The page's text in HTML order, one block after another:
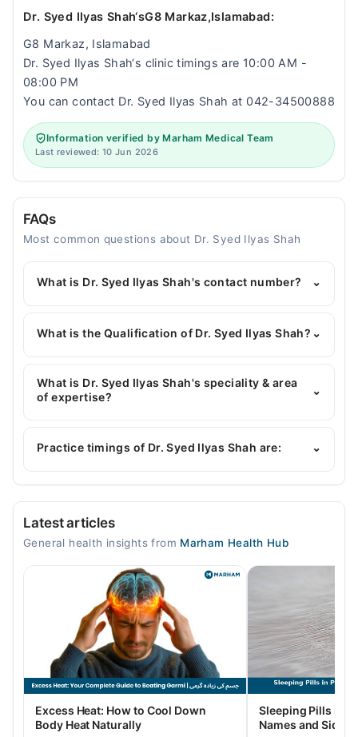
Dr. Syed Ilyas Shah‘sG8 Markaz,Islamabad:
G8 Markaz, Islamabad
Dr. Syed Ilyas Shah‘s clinic timings are 10:00 AM -
08:00 PM
You can contact Dr. Syed Ilyas Shah at 042-34500888
Information verified by Marham Medical Team
Last reviewed: 10 Jun 2026
FAQs
Most common questions about Dr. Syed Ilyas Shah
What is Dr. Syed Ilyas Shah's contact number? ⌄
You can contact the General Physician through
Marham's helpline:042-34500888and we'll
What is the Qualification of Dr. Syed Ilyas Shah? ⌄
Dr. Syed Ilyas Shah has the following degrees :
mbbs KMU RMP
What is Dr. Syed Ilyas Shah's speciality & area
of expertise?
⌄
Dr. Syed Ilyas Shah is specialist General Physician.
Practice timings of Dr. Syed Ilyas Shah are: ⌄
Muhammad Medical Complex (MMC)
10:00 AM - 08:00 PM
10:00 AM - 08:00 PM
10:00 AM - 08:00 PM
10:00 AM - 08:00 PM
Fri
10:00 AM - 08:00 PM
Latest articles
General health insights from Marham Health Hub
Excess Heat: How to Cool Down
Body Heat Naturally
Sleeping Pills in
Names and Side